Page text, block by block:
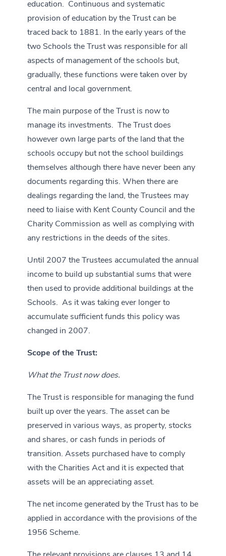
education. Continuous and systematic
provision of education by the Trust can be
traced back to 1881. In the early years of the
two Schools the Trust was responsible for all
aspects of management of the schools but,
gradually, these functions were taken over by
central and local government.
The main purpose of the Trust is now to
manage its investments. The Trust does
however own large parts of the land that the
schools occupy but not the school buildings
themselves although there have never been any
documents regarding this. When there are
dealings regarding the land, the Trustees may
need to liaise with Kent County Council and the
Charity Commission as well as complying with
any restrictions in the deeds of the sites.
Until 2007 the Trustees accumulated the annual
income to build up substantial sums that were
then used to provide additional buildings at the
Schools. As it was taking ever longer to
accumulate sufficient funds this policy was
changed in 2007.
Scope of the Trust:
What the Trust now does.
The Trust is responsible for managing the fund
built up over the years. The asset can be
preserved in various ways, as property, stocks
and shares, or cash funds in periods of
transition. Assets purchased have to comply
with the Charities Act and it is expected that
assets will be an appreciating asset.
The net income generated by the Trust has to be
applied in accordance with the provisions of the
1956 Scheme.